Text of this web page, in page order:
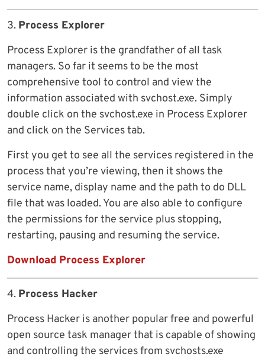
3. Process Explorer
Process Explorer is the grandfather of all task
managers. So far it seems to be the most
comprehensive tool to control and view the
information associated with svchost.exe. Simply
double click on the svchost.exe in Process Explorer
and click on the Services tab.
First you get to see all the services registered in the
process that you’re viewing, then it shows the
service name, display name and the path to do DLL
file that was loaded. You are also able to configure
the permissions for the service plus stopping,
restarting, pausing and resuming the service.
Download Process Explorer
4. Process Hacker
Process Hacker is another popular free and powerful
open source task manager that is capable of showing
and controlling the services from svchosts.exe